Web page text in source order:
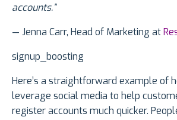
accounts.”
— Jenna Carr, Head of Marketing at
signup_boosting
Here’s a straightforward example of
leverage social media to help
register accounts much quicker.